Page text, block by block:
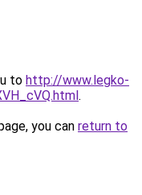
to http://www.legko-
.
you can return to